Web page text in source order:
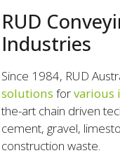
RUD
Industries
Since 1984, RUD
solutions forvarious
the-art chain driven
cement, gravel,
construction waste.